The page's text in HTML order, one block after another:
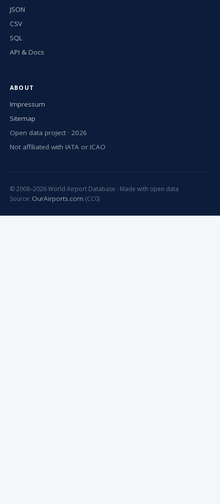
JSON
CSV
SQL
API & Docs
ABOUT
Impressum
Sitemap
Open data project · 2026
Not affiliated with IATA or ICAO
© 2008–2026 World Airport Database · Made with open data
Source: OurAirports.com (CC0)